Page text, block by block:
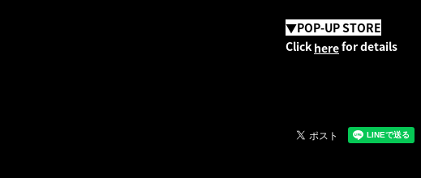
▼POP-UP STORE
Clickherefor details